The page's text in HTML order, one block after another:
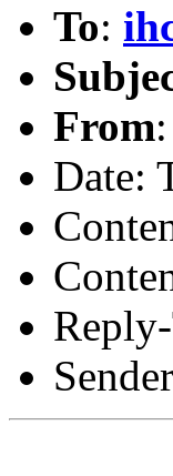
To:
From:
Date: